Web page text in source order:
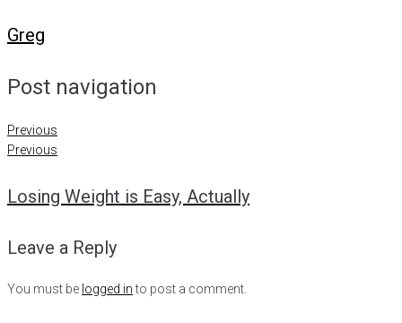
Greg
Post navigation
Previous
Previous
Losing Weight is Easy, Actually
Leave a Reply
You must be logged into post a comment.